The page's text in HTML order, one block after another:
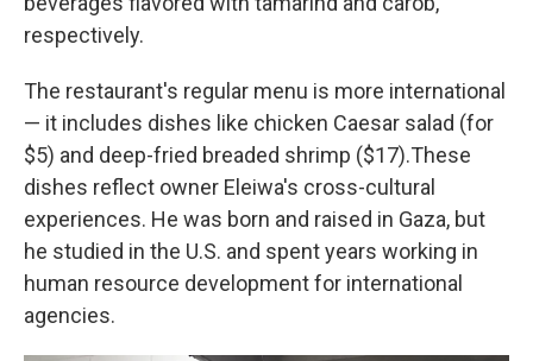
respectively.
The restaurant's regular menu is more international
— it includes dishes like chicken Caesar salad (for
$5) and deep-fried breaded shrimp ($17).These
dishes reflect owner Eleiwa's cross-cultural
experiences. He was born and raised in Gaza, but
he studied in the U.S. and spent years working in
human resource development for international
agencies.